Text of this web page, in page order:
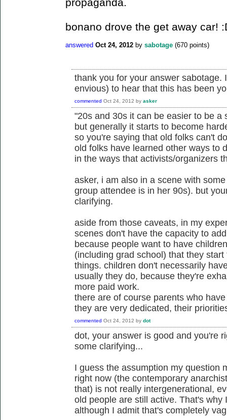
bonano drove the get away car!
answered Oct 24, 2012 by sabotage (670 points)
thank you for your answer
envious) to hear that this has been
commented Oct 24, 2012 by asker
"20s and 30s it can be easier to be a
but generally it starts to become
so you're saying that old folks can't
old folks have learned other ways to
in the ways that activists/organizers
asker, i am also in a scene with
group attendee is in her 90s). but
clarifying.
aside from those caveats, in my
scenes don't have the capacity to
because people want to have
(including grad school) that they
things. children don't necessarily
usually they do, because they're
more paid work.
there are of course parents who
they are very dedicated, their
commented Oct 24, 2012 by dot
dot, your answer is good and you're
some clarifying...
I guess the assumption my question
right now (the contemporary
that) is not really intergenerational,
old people are still active. That's why
although I admit that's completely